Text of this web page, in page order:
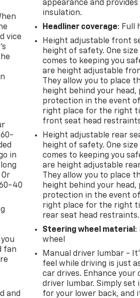
vice
in
40
fan
and
appearance and
insulation.
Headliner coverage: Full
Height adjustable front
height of safety. One
comes to keeping you
are height adjustable
They allow you to place
height behind your
protection in the event
right place for the right
front seat head
Height adjustable rear
height of safety. One
comes to keeping you
are height adjustable
They allow you to place
height behind your
protection in the event
right place for the right
rear seat head restraints.
Steering wheel material :
wheel
Manual driver lumbar -
feel while driving is just
car drives. Enhance your
driver lumbar. Simply
for your lower back, and